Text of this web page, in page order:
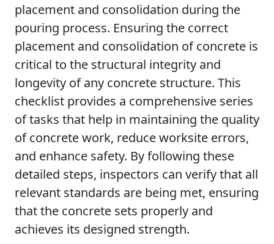
placement and consolidation during the
pouring process. Ensuring the correct
placement and consolidation of concrete is
critical to the structural integrity and
longevity of any concrete structure. This
checklist provides a comprehensive series
of tasks that help in maintaining the quality
of concrete work, reduce worksite errors,
and enhance safety. By following these
detailed steps, inspectors can verify that all
relevant standards are being met, ensuring
that the concrete sets properly and
achieves its designed strength.